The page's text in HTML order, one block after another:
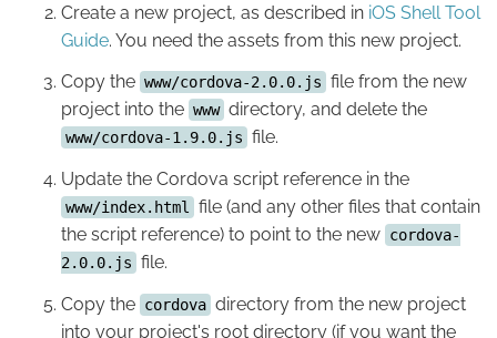
Create a new project, as described in iOS Shell Tool
Guide. You need the assets from this new project.
Copy the www/cordova-2.0.0.js file from the new
project into the www directory, and delete the
www/cordova-1.9.0.js file.
Update the Cordova script reference in the
www/index.html file (and any other files that contain
the script reference) to point to the new cordova-
2.0.0.js file.
Copy the cordova directory from the new project
into your project's root directory (if you want the